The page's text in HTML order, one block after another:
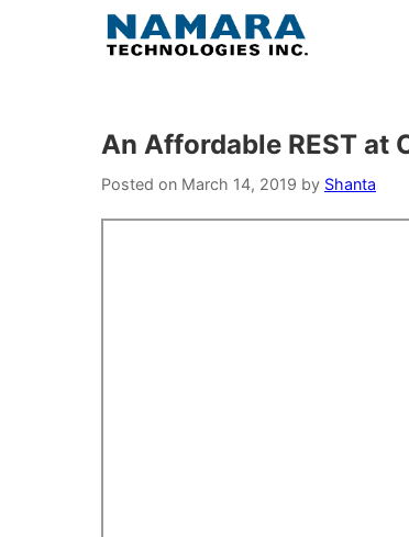
An Affordable REST at
Posted on March 14, 2019 by Shanta